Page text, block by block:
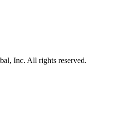
Inc. All rights reserved.